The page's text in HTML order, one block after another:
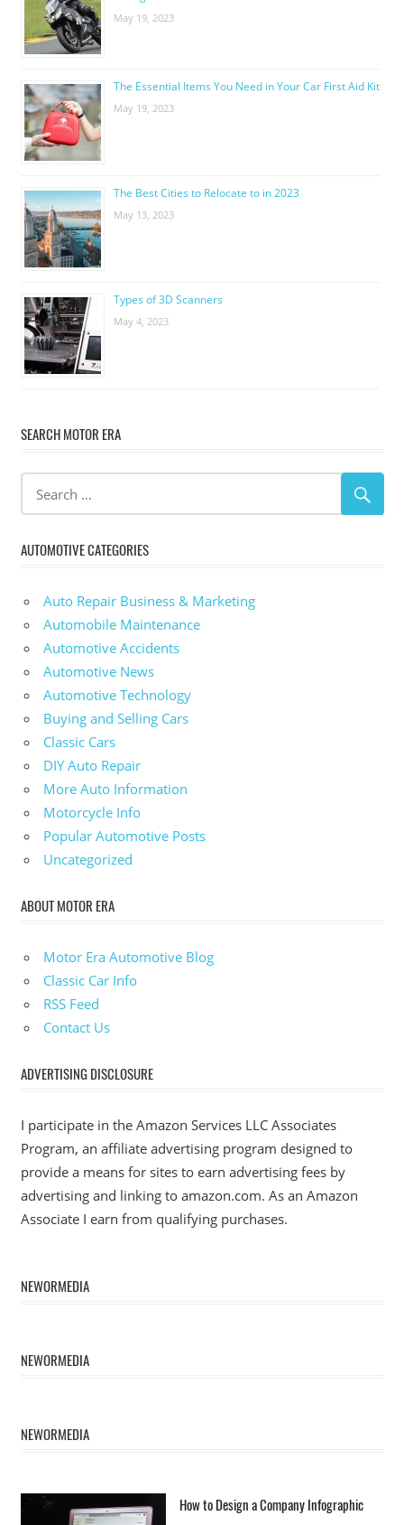
May 19, 2023
The Essential Items You Need in Your Car First Aid Kit
May 19, 2023
The Best Cities to Relocate to in 2023
May 13, 2023
Types of 3D Scanners
May 4, 2023
SEARCH MOTOR ERA
AUTOMOTIVE CATEGORIES
Auto Repair Business & Marketing
Automobile Maintenance
Automotive Accidents
Automotive News
Automotive Technology
Buying and Selling Cars
Classic Cars
DIY Auto Repair
More Auto Information
Motorcycle Info
Popular Automotive Posts
Uncategorized
ABOUT MOTOR ERA
Motor Era Automotive Blog
Classic Car Info
RSS Feed
Contact Us
ADVERTISING DISCLOSURE
I participate in the Amazon Services LLC Associates
Program, an affiliate advertising program designed to
provide a means for sites to earn advertising fees by
advertising and linking to amazon.com. As an Amazon
Associate I earn from qualifying purchases.
NEWORMEDIA
NEWORMEDIA
NEWORMEDIA
How to Design a Company Infographic